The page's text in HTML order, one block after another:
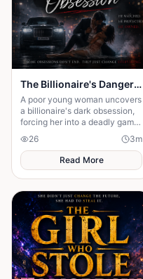
The Billionaire's Dangerous Obessession
A poor young woman uncovers
a billionaire's dark obsession,
forcing her into a deadly game
of love, secrets, and survival.
26 3m
Read More